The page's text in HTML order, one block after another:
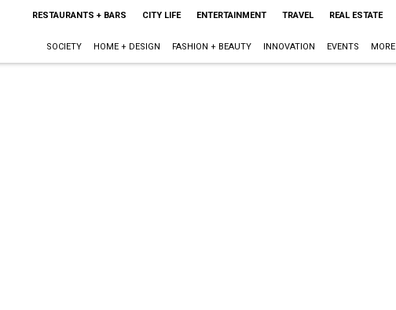
RESTAURANTS + BARS CITY LIFE ENTERTAINMENT TRAVEL REAL ESTATE
SOCIETY HOME + DESIGN FASHION + BEAUTY INNOVATION EVENTS MORE